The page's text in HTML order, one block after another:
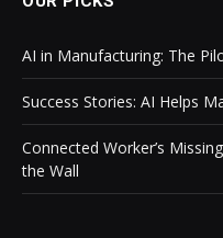
AI in Manufacturing: The
Success Stories: AI Helps
Connected Worker’s
the Wall